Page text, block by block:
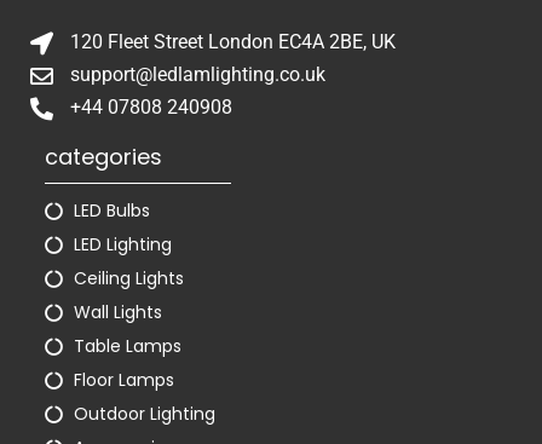
120 Fleet Street London EC4A 2BE, UK
support@ledlamlighting.co.uk
+44 07808 240908
categories
LED Bulbs
LED Lighting
Ceiling Lights
Wall Lights
Table Lamps
Floor Lamps
Outdoor Lighting